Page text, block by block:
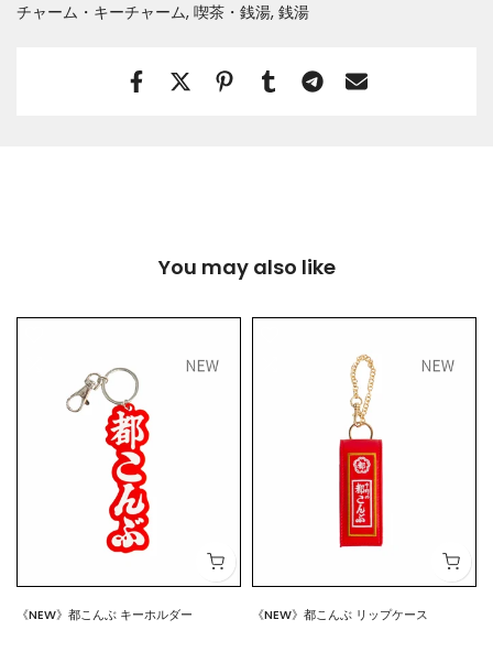
チャーム・キーチャーム 喫茶・銭湯 銭湯
You may also like
《NEW》都こんぶ キーホルダー 《NEW》都こんぶ リップケース